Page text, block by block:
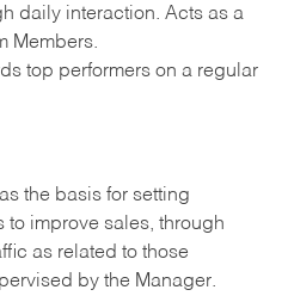
daily interaction. Acts as a
Members.
top performers on a regular
the basis for setting
to improve sales, through
as related to those
by the Manager.